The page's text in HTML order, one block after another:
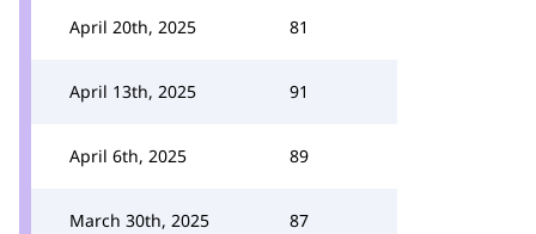
April 20th, 2025 81
April 13th, 2025 91
April 6th, 2025 89
March 30th, 2025 87